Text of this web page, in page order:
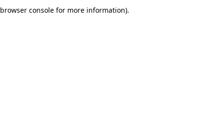
browser console for more information).